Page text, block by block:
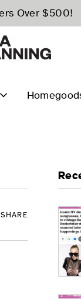
Over $500!
SHARE